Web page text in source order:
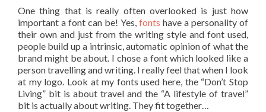
One thing that is really often overlooked is just how
important a font can be! Yes, fonts have a personality of
their own and just from the writing style and font used,
people build up a intrinsic, automatic opinion of what the
brand might be about. I chose a font which looked like a
person travelling and writing. I really feel that when I look
at my logo. Look at my fonts used here, the “Don’t Stop
Living” bit is about travel and the “A lifestyle of travel”
bit is actually about writing. They fit together…